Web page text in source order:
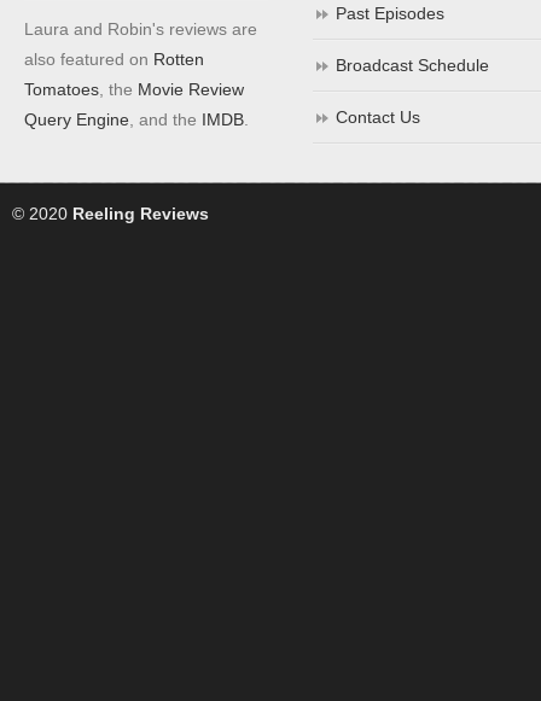
Laura and Robin's reviews are
also featured on Rotten
Tomatoes , the Movie Review
Query Engine , and the IMDB
Past Episodes
Broadcast Schedule
Contact Us
© 2020 Reeling Reviews